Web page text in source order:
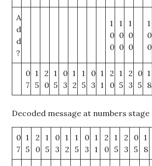
A
d
d
?
1
0
0
1
0
0
1
0
0
1
0
0
0
7
1
5
2
0
1
5
0
3
1
2
1
5
0
3
1
1
2
0
1
5
2
3
0
5
1
8
Decoded message at numbers stage
0
7
1
5
2
0
1
5
0
3
1
2
1
5
0
3
1
1
2
0
1
5
2
3
0
5
1
8